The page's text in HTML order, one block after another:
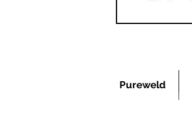
Pureweld